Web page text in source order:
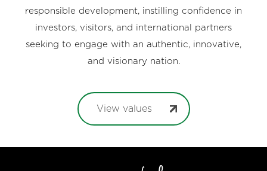
responsible development, instilling confidence in
investors, visitors, and international partners
seeking to engage with an authentic, innovative,
and visionary nation.
View values